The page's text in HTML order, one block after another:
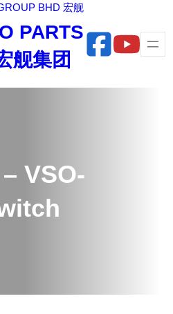
PARTS
舰集团
VSO-